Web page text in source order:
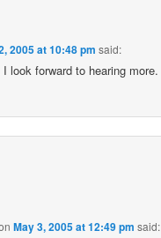
2005 at 10:48 pm said:
look forward to hearing more.
May 3, 2005 at 12:49 pm said: